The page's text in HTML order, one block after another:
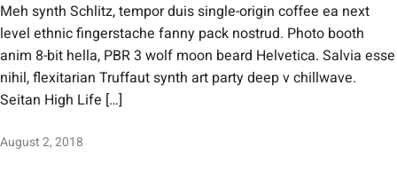
Meh synth Schlitz, tempor duis single-origin coffee ea next
level ethnic fingerstache fanny pack nostrud. Photo booth
anim 8-bit hella, PBR 3 wolf moon beard Helvetica. Salvia esse
nihil, flexitarian Truffaut synth art party deep v chillwave.
Seitan High Life […]
August 2, 2018